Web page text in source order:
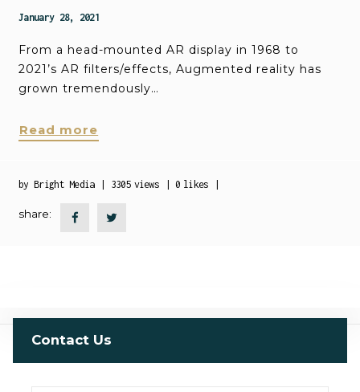
January 28, 2021
From a head-mounted AR display in 1968 to
2021’s AR filters/effects, Augmented reality has
grown tremendously…
Read more
byBright Media 3305 views 0 likes
share:
Contact Us